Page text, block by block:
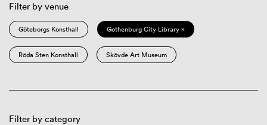
Filter by venue
Göteborgs Konsthall Gothenburg City Library ×
Röda Sten Konsthall Skövde Art Museum
Filter by category